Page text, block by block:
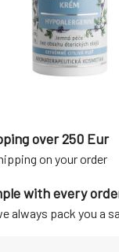
over 250 Eur
on your order
with every
always pack you a